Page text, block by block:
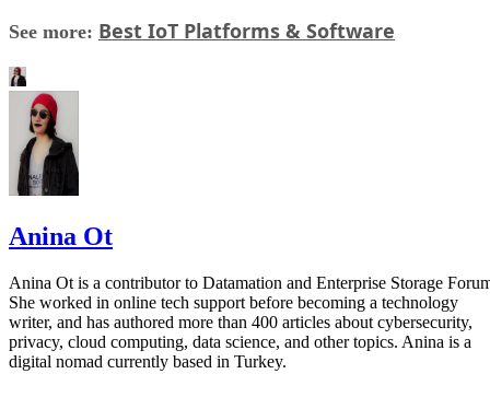
See more: Best IoT Platforms & Software
Anina Ot
Anina Ot is a contributor to Datamation and Enterprise Storage
She worked in online tech support before becoming a technology
writer, and has authored more than 400 articles about cybersecurity,
privacy, cloud computing, data science, and other topics. Anina is a
digital nomad currently based in Turkey.